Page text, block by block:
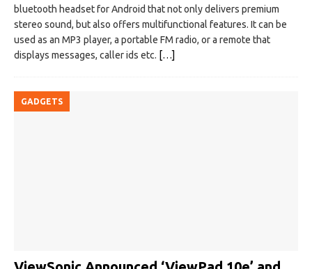
bluetooth headset for Android that not only delivers premium
stereo sound, but also offers multifunctional features. It can be
used as an MP3 player, a portable FM radio, or a remote that
displays messages, caller ids etc. […]
GADGETS